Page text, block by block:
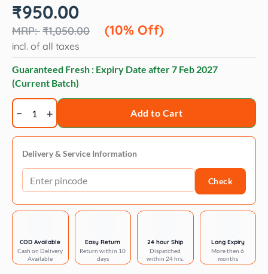
₹1,050.00
Original
price
was:
₹1,050.00.
₹950.00
(10% Off)
Current
price
₹950.00.
incl. of all taxes
Guaranteed Fresh : Expiry Date after7 Feb 2027
(Current Batch)
Trixie
Premium
lead
neoprene
padded
xs:
m/10
quantity
Add to Cart
Delivery & Service Information
Check
COD Available
Cash on Delivery
Available
Easy Return
Return within 10
days
24 hour Ship
Dispatched
within 24 hrs.
Long Expiry
More then 6
months